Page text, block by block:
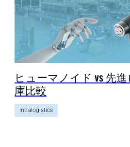
ヒューマノイド vs 先
庫比較
Intralogistics